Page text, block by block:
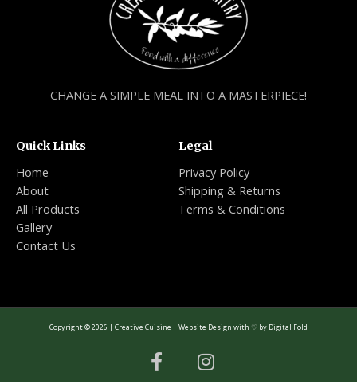
CHANGE A SIMPLE MEAL INTO A MASTERPIECE!
Quick Links
Home
About
All Products
Gallery
Contact Us
Legal
Privacy Policy
Shipping & Returns
Terms & Conditions
Copyright © 2026 | Creative Cuisine | Website Design with ♡ by Digital Fold